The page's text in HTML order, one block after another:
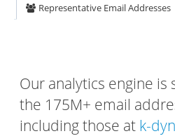
Representative Email Addresses
Our analytics engine
the 175M+ email
including those at k-